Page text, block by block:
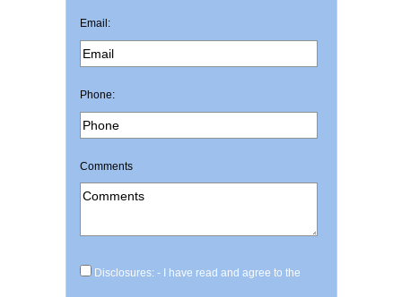
Email:
Phone:
Comments
Disclosures: - I have read and agree to the